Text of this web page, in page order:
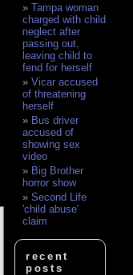
Tampa woman
charged with child
neglect after
passing out,
leaving child to
fend for herself
Vicar accused
of threatening
herself
Bus driver
accused of
showing sex
video
Big Brother
horror show
Second Life
'child abuse'
claim
recent
posts